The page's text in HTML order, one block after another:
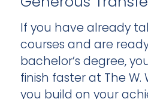
If you have already
courses and are
bachelor’s degree,
finish faster at The
you build on your